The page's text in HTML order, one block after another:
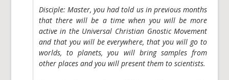
Disciple: Master, you had told us in previous months
that there will be a time when you will be more
active in the Universal Christian Gnostic Movement
and that you will be everywhere, that you will go to
worlds, to planets, you will bring samples from
other places and you will present them to scientists.